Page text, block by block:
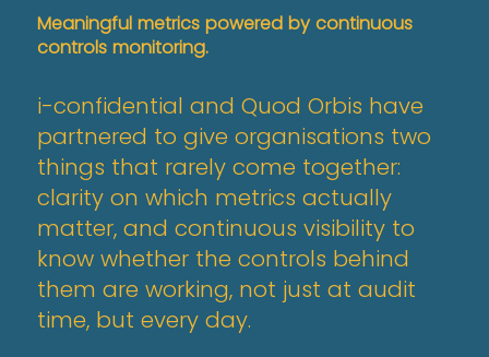
Meaningful metrics powered by continuous
controls monitoring.
i-confidential and Quod Orbis have
partnered to give organisations two
things that rarely come together:
clarity on which metrics actually
matter, and continuous visibility to
know whether the controls behind
them are working, not just at audit
time, but every day.